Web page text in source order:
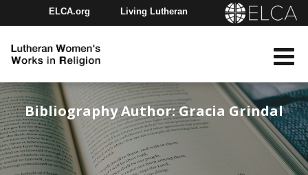
ELCA.org Living Lutheran
Youth Gathering
Bibliography Author:Gracia Grindal